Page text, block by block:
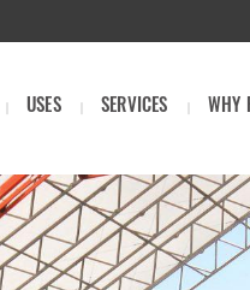
USES SERVICES WHY